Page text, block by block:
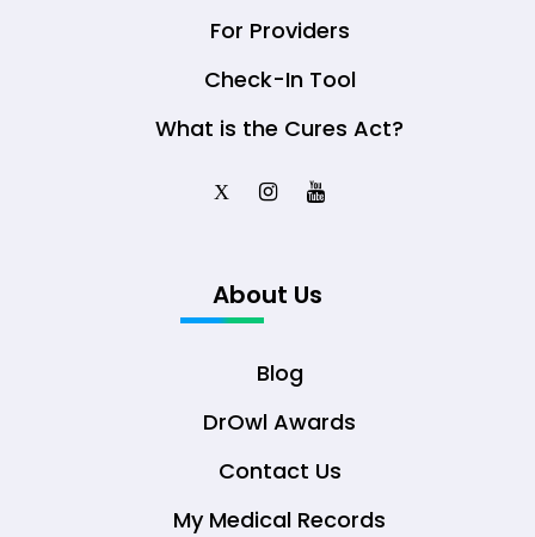
For Providers
Check-In Tool
What is the Cures Act?
X
About Us
Blog
DrOwl Awards
Contact Us
My Medical Records